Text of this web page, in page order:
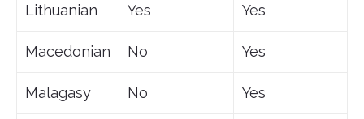
Lithuanian Yes Yes
Macedonian No Yes
Malagasy No Yes